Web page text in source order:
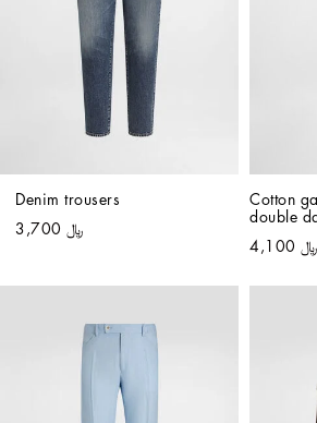
Denim trousers
﷼ 3,700
Cotton
double
﷼ 4,100